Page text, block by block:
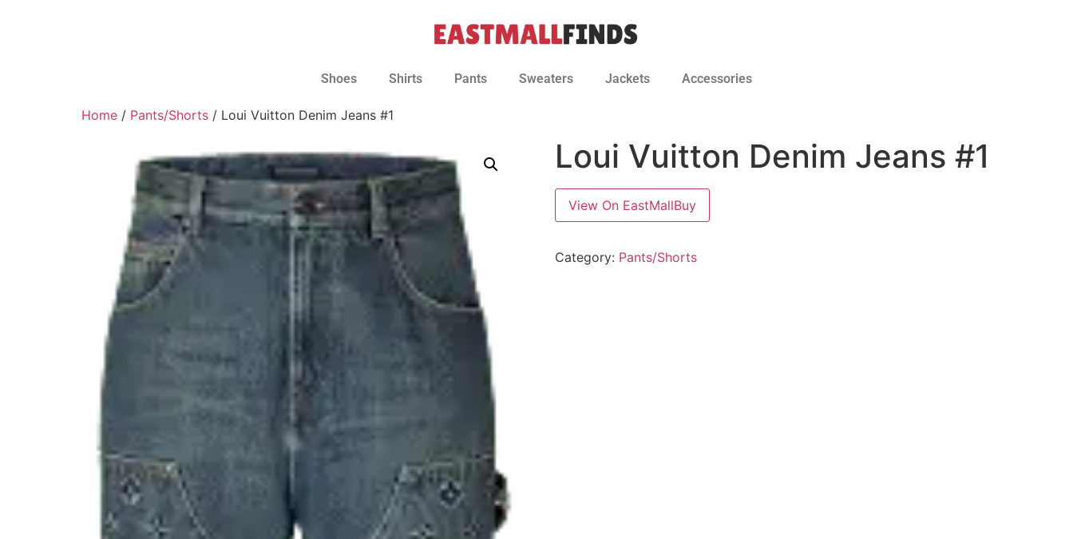
Shoes Shirts Pants Sweaters Jackets Accessories
Home / Pants/Shorts / Loui Vuitton Denim Jeans #1
Loui Vuitton Denim Jeans #1
View On EastMallBuy
Category: Pants/Shorts